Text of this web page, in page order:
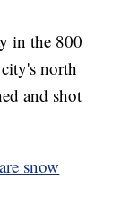
in the 800
north
and shot
snow